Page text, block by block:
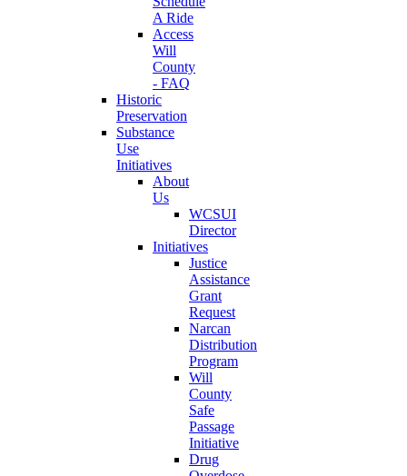
A Ride
Access
Will
County
- FAQ
Historic
Preservation
Substance
Use
Initiatives
About
Us
WCSUI
Director
Initiatives
Justice
Assistance
Grant
Request
Narcan
Distribution
Program
Will
County
Safe
Passage
Initiative
Drug